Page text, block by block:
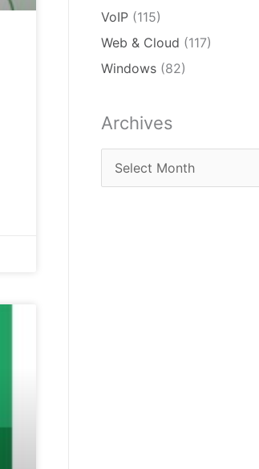
VoIP (115)
Web & Cloud (117)
Windows (82)
Archives
Archives